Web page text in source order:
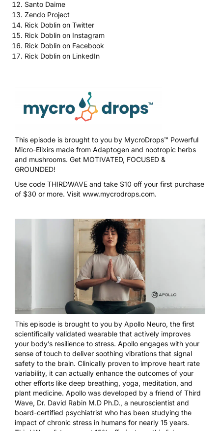
Santo Daime
Zendo Project
Rick Doblin on Twitter
Rick Doblin on Instagram
Rick Doblin on Facebook
Rick Doblin on LinkedIn
This episode is brought to you by MycroDrops™ Powerful
Micro-Elixirs made from Adaptogen and nootropic herbs
and mushrooms. Get MOTIVATED, FOCUSED &
GROUNDED!
Use code THIRDWAVE and take $10 off your first purchase
of $30 or more. Visit www.mycrodrops.com.
This episode is brought to you by Apollo Neuro, the first
scientifically validated wearable that actively improves
your body’s resilience to stress. Apollo engages with your
sense of touch to deliver soothing vibrations that signal
safety to the brain. Clinically proven to improve heart rate
variability, it can actually enhance the outcomes of your
other efforts like deep breathing, yoga, meditation, and
plant medicine. Apollo was developed by a friend of Third
Wave, Dr. David Rabin M.D Ph.D., a neuroscientist and
board-certified psychiatrist who has been studying the
impact of chronic stress in humans for nearly 15 years.